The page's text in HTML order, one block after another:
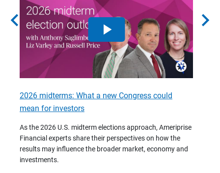
chevron_left
2026 midterms: What a new Congress could
mean for investors
As the 2026 U.S. midterm elections approach, Ameriprise
Financial experts share their perspectives on how the
results may influence the broader market, economy and
investments.
chevron_right